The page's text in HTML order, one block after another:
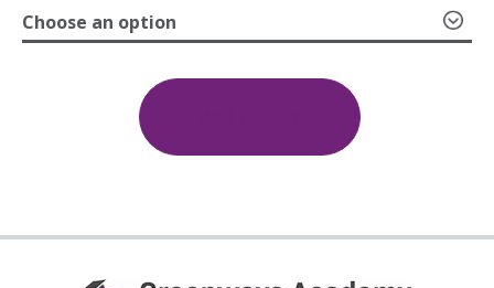
Choose an option